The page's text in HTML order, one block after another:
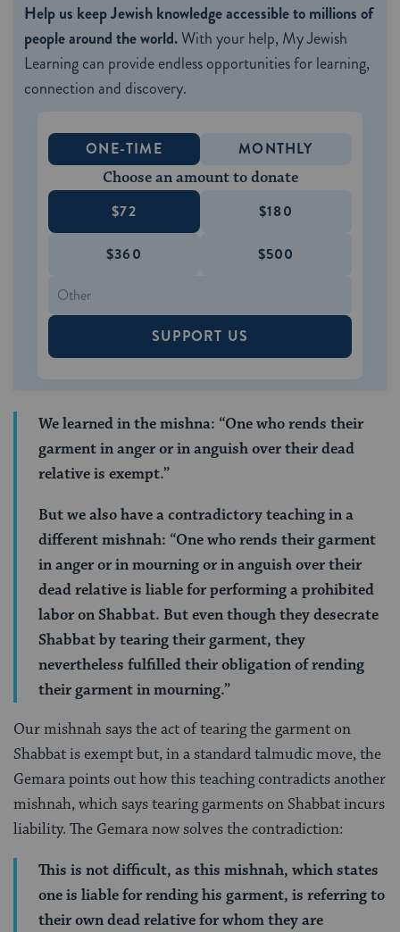
Help us keep Jewish knowledge accessible to millions of
people around the world.With your help, My Jewish
Learning can provide endless opportunities for learning,
connection and discovery.
ONE-TIME MONTHLY
Choose an amount to donate
$72 $180
$360 $500
SUPPORT US
We learned in the mishna: “One who rends their
garment in anger or in anguish over their dead
relative is exempt.”
But we also have a contradictory teaching in a
different mishnah: “One who rends their garment
in anger or in mourning or in anguish over their
dead relative is liable for performing a prohibited
labor on Shabbat. But even though they desecrate
Shabbat by tearing their garment, they
nevertheless fulfilled their obligation of rending
their garment in mourning.”
Our mishnah says the act of tearing the garment on
Shabbat is exempt but, in a standard talmudic move, the
Gemara points out how this teaching contradicts another
mishnah, which says tearing garments on Shabbat incurs
liability. The Gemara now solves the contradiction:
This is not difficult, as this mishnah, which states
one is liable for rending his garment, is referring to
their own dead relative for whom they are